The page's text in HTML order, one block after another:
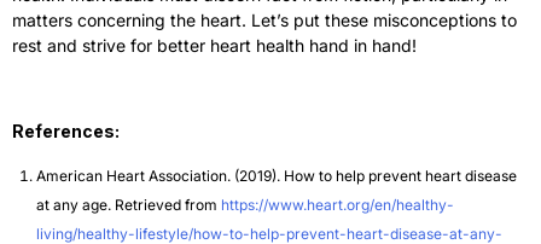
matters concerning the heart. Let’s put these misconceptions to
rest and strive for better heart health hand in hand!
References:
American Heart Association. (2019). How to help prevent heart disease
at any age. Retrieved from https://www.heart.org/en/healthy-
living/healthy-lifestyle/how-to-help-prevent-heart-disease-at-any-